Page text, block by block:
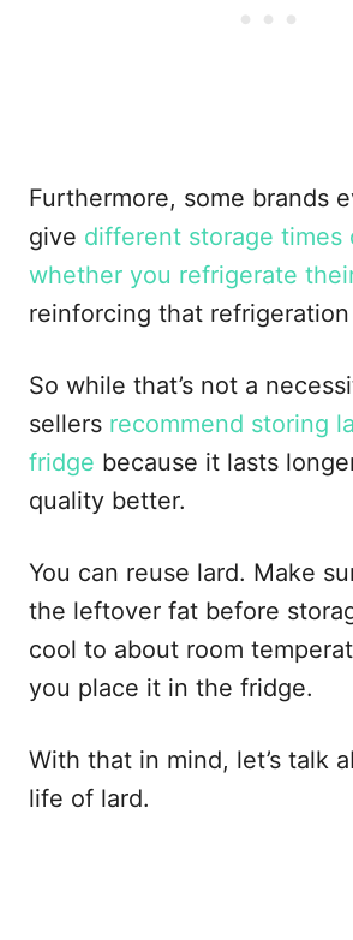
Furthermore, some brands
give different storage times
whether you refrigerate
reinforcing that
So while that’s not a
sellers recommend storing
fridge because it lasts
quality better.
You can reuse lard. Make
the leftover fat before
cool to about room
you place it in the fridge.
With that in mind, let’s talk
life of lard.